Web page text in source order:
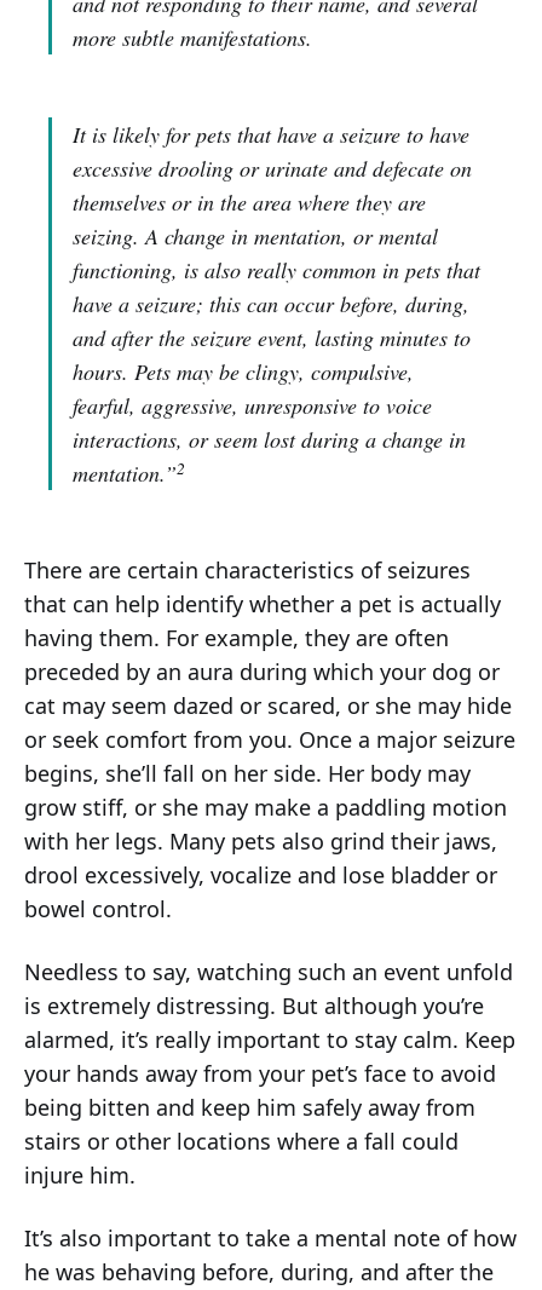
more subtle manifestations.
It is likely for pets that have a seizure to have
excessive drooling or urinate and defecate on
themselves or in the area where they are
seizing. A change in mentation, or mental
functioning, is also really common in pets that
have a seizure; this can occur before, during,
and after the seizure event, lasting minutes to
hours. Pets may be clingy, compulsive,
fearful, aggressive, unresponsive to voice
interactions, or seem lost during a change in
mentation.”2
There are certain characteristics of seizures
that can help identify whether a pet is actually
having them. For example, they are often
preceded by an aura during which your dog or
cat may seem dazed or scared, or she may hide
or seek comfort from you. Once a major seizure
begins, she’ll fall on her side. Her body may
grow stiff, or she may make a paddling motion
with her legs. Many pets also grind their jaws,
drool excessively, vocalize and lose bladder or
bowel control.
Needless to say, watching such an event unfold
is extremely distressing. But although you’re
alarmed, it’s really important to stay calm. Keep
your hands away from your pet’s face to avoid
being bitten and keep him safely away from
stairs or other locations where a fall could
injure him.
It’s also important to take a mental note of how
he was behaving before, during, and after the